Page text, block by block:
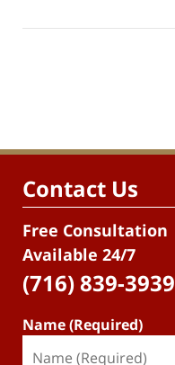
Contact Us
Free Consultation
Available 24/7
(716) 839-3939
Name (Required)